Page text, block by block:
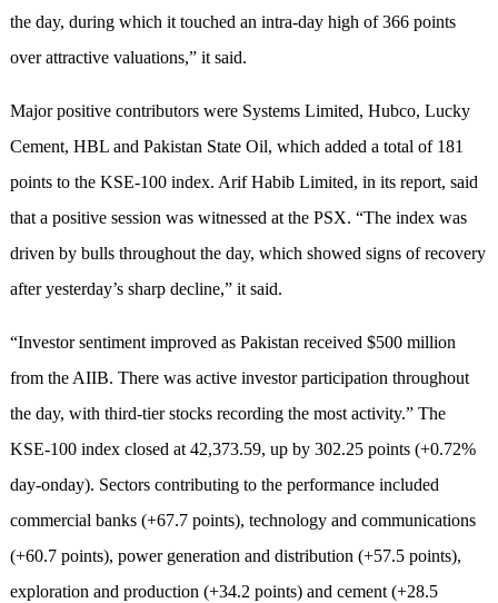
the day, during which it touched an intra-day high of 366 points
over attractive valuations,” it said.
Major positive contributors were Systems Limited, Hubco, Lucky
Cement, HBL and Pakistan State Oil, which added a total of 181
points to the KSE-100 index. Arif Habib Limited, in its report, said
that a positive session was witnessed at the PSX. “The index was
driven by bulls throughout the day, which showed signs of recovery
after yesterday’s sharp decline,” it said.
“Investor sentiment improved as Pakistan received $500 million
from the AIIB. There was active investor participation throughout
the day, with third-tier stocks recording the most activity.” The
KSE-100 index closed at 42,373.59, up by 302.25 points (+0.72%
day-onday). Sectors contributing to the performance included
commercial banks (+67.7 points), technology and communications
(+60.7 points), power generation and distribution (+57.5 points),
exploration and production (+34.2 points) and cement (+28.5